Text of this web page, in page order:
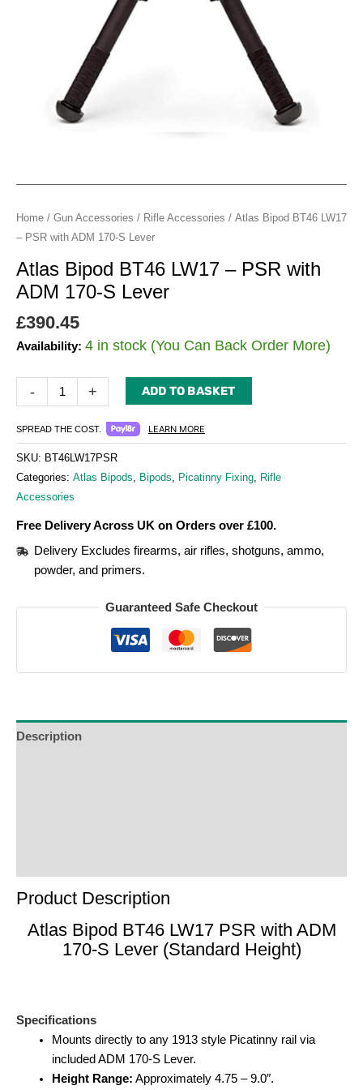
Home / Gun Accessories / Rifle Accessories / Atlas Bipod BT46 LW17
– PSR with ADM 170-S Lever
Atlas Bipod BT46 LW17 – PSR with
ADM 170-S Lever
£390.45
Availability: 4 in stock (You Can Back Order More)
- + ADD TO BASKET
SPREAD THE COST. LEARN MORE
SKU: BT46LW17PSR
Categories: Atlas Bipods, Bipods, Picatinny Fixing, Rifle
Accessories
Free Delivery Across UK on Orders over £100.
Delivery Excludes firearms, air rifles, shotguns, ammo,
powder, and primers.
Guaranteed Safe Checkout
Description
Product Description
Atlas Bipod BT46 LW17 PSR with ADM
170-S Lever (Standard Height)
Specifications
Mounts directly to any 1913 style Picatinny rail via
included ADM 170-S Lever.
Height Range: Approximately 4.75 – 9.0″.